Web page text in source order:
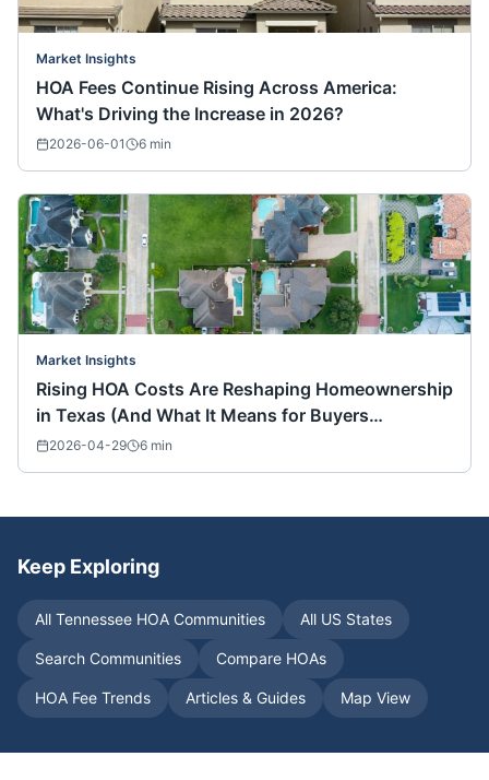
Market Insights
HOA Fees Continue Rising Across America:
What's Driving the Increase in 2026?
2026-06-01 6 min
Market Insights
Rising HOA Costs Are Reshaping Homeownership
in Texas (And What It Means for Buyers
Nationwide)
2026-04-29 6 min
Keep Exploring
All Tennessee HOA Communities All US States
Search Communities Compare HOAs
HOA Fee Trends Articles & Guides Map View